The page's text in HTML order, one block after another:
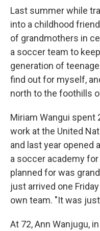
Last summer while
into a childhood
of grandmothers in
a soccer team to
generation of
find out for myself,
north to the foothills
Miriam Wangui spent
work at the United
and last year opened
a soccer academy
planned for was
just arrived one
own team. "It was
At 72, Ann Wanjugu,